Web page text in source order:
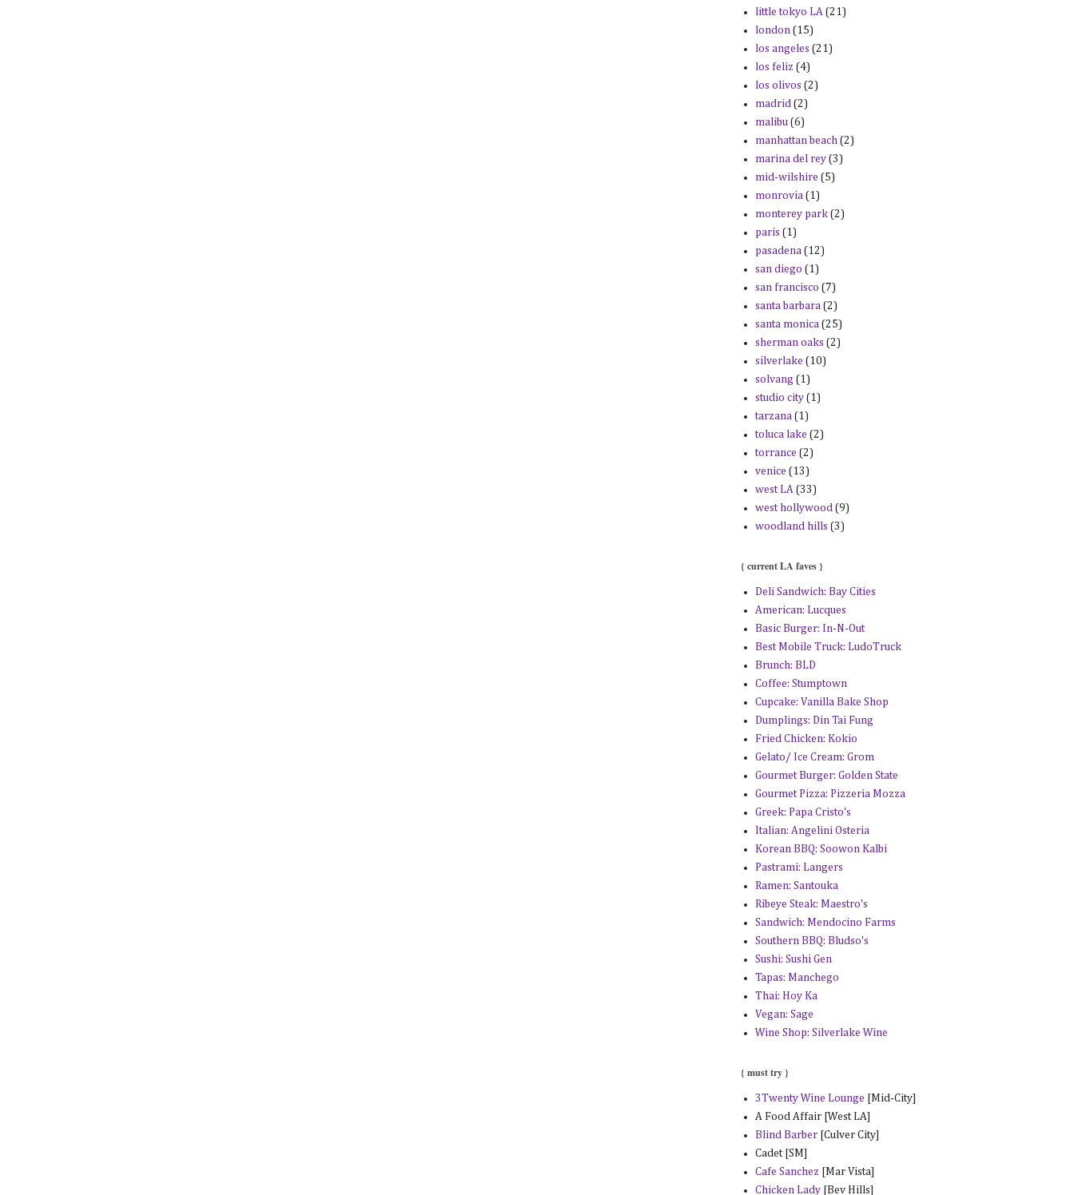
little tokyo LA (21)
london (15)
los angeles (21)
los feliz (4)
los olivos (2)
madrid (2)
malibu (6)
manhattan beach (2)
marina del rey (3)
mid-wilshire (5)
monrovia (1)
monterey park (2)
paris (1)
pasadena (12)
san diego (1)
san francisco (7)
santa barbara (2)
santa monica (25)
sherman oaks (2)
silverlake (10)
solvang (1)
studio city (1)
tarzana (1)
toluca lake (2)
torrance (2)
venice (13)
west LA (33)
west hollywood (9)
woodland hills (3)
{ current LA faves }
Deli Sandwich: Bay Cities
American: Lucques
Basic Burger: In-N-Out
Best Mobile Truck: LudoTruck
Brunch: BLD
Coffee: Stumptown
Cupcake: Vanilla Bake Shop
Dumplings: Din Tai Fung
Fried Chicken: Kokio
Gelato/ Ice Cream: Grom
Gourmet Burger: Golden State
Gourmet Pizza: Pizzeria Mozza
Greek: Papa Cristo's
Italian: Angelini Osteria
Korean BBQ: Soowon Kalbi
Pastrami: Langers
Ramen: Santouka
Ribeye Steak: Maestro's
Sandwich: Mendocino Farms
Southern BBQ: Bludso's
Sushi: Sushi Gen
Tapas: Manchego
Thai: Hoy Ka
Vegan: Sage
Wine Shop: Silverlake Wine
{ must try }
3Twenty Wine Lounge [Mid-City]
A Food Affair [West LA]
Blind Barber[Culver City]
Cadet [SM]
Cafe Sanchez [Mar Vista]
Chicken Lady [Bev Hills]